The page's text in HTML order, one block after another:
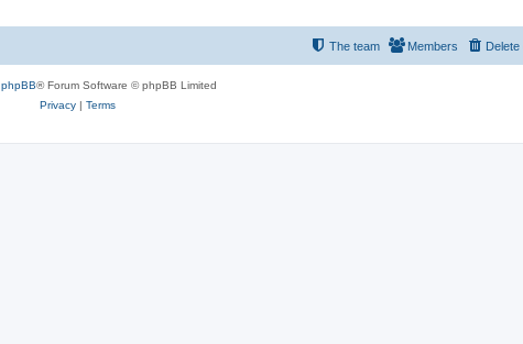
Members
The team
phpBB® Forum Software © phpBB Limited
Privacy| Terms